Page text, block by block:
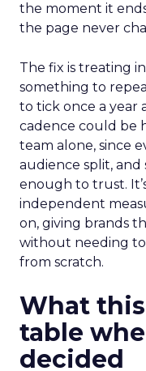
the moment it
the page never
The fix is treating
something to
to tick once a year
cadence could be
team alone, since
audience split,
enough to trust.
independent
on, giving brands
without needing
from scratch.
What
table
decided